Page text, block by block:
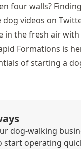
four walls?
videos on
in the fresh air with
Formations is
of starting a
dog-walking
start operating